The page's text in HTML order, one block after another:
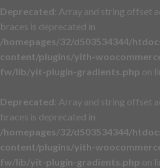
Deprecated : Array and string offset
braces is deprecated in
/homepages/32/d503534344/
content/plugins/yith-
fw/lib/yit-plugin-gradients.php on
Deprecated : Array and string offset
braces is deprecated in
/homepages/32/d503534344/
content/plugins/yith-
fw/lib/yit-plugin-gradients.php on